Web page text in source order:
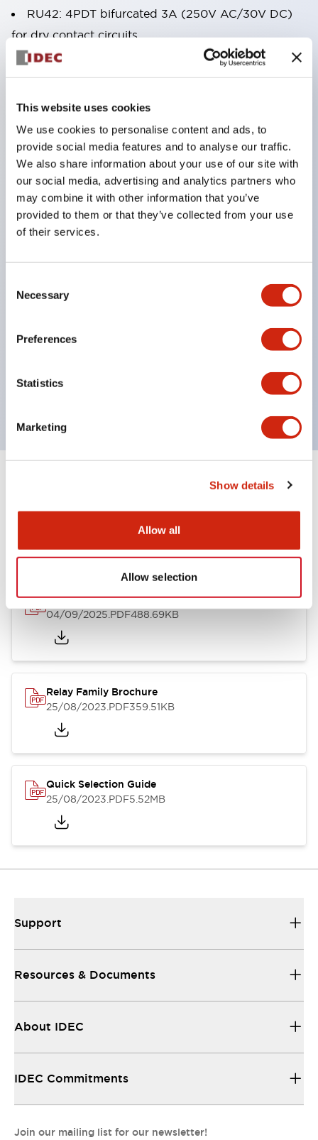
This website uses cookies
We use cookies to personalise content and ads, to
provide social media features and to analyse our traffic.
We also share information about your use of our site with
our social media, advertising and analytics partners who
may combine it with other information that you’ve
provided to them or that they’ve collected from your use
of their services.
Selection
Necessary
Preferences
Statistics
Marketing
Show details
Allow all
Allow selection
RU42: 4PDT bifurcated 3A (250V AC/30V DC)
for dry contact circuits
Quality design - solder free construction (lead
free)
LED & mechanical indicator flag standard
AC/DC color coded manual latching levers
Snap-on marking plates available in yellow
(standard color)
green
Available in 12V
or 110V DC 24V
220-240V AC
RU Catalog
04/09/2025.PDF488.69KB
Relay Family Brochure
25/08/2023.PDF359.51KB
Quick Selection Guide
25/08/2023.PDF5.52MB
Support
Resources & Documents
About IDEC
IDEC Commitments
Join our mailing list for our newsletter!